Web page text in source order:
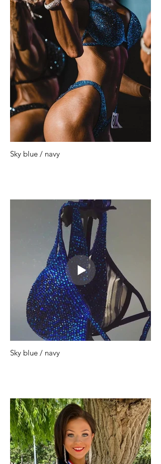
Sky blue / navy
Sky blue / navy